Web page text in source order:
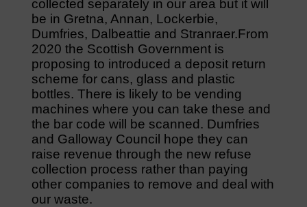
collected separately in our area but it will
be in Gretna, Annan, Lockerbie,
Dumfries, Dalbeattie and Stranraer.From
2020 the Scottish Government is
proposing to introduced a deposit return
scheme for cans, glass and plastic
bottles. There is likely to be vending
machines where you can take these and
the bar code will be scanned. Dumfries
and Galloway Council hope they can
raise revenue through the new refuse
collection process rather than paying
other companies to remove and deal with
our waste.